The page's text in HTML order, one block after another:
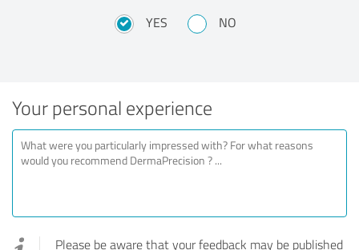
YES NO
Your personal experience
Please be aware that your feedback may be published